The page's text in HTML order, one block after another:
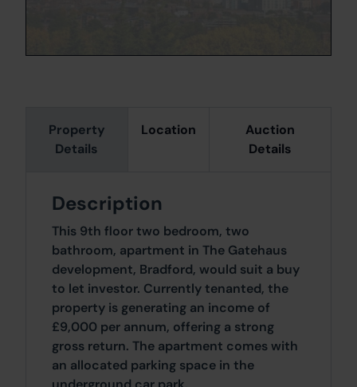
Property
Details
Location
Auction
Details
Description
This 9th floor two bedroom, two
bathroom, apartment in The Gatehaus
development, Bradford, would suit a buy
to let investor. Currently tenanted, the
property is generating an income of
£9,000 per annum, offering a strong
gross return. The apartment comes with
an allocated parking space in the